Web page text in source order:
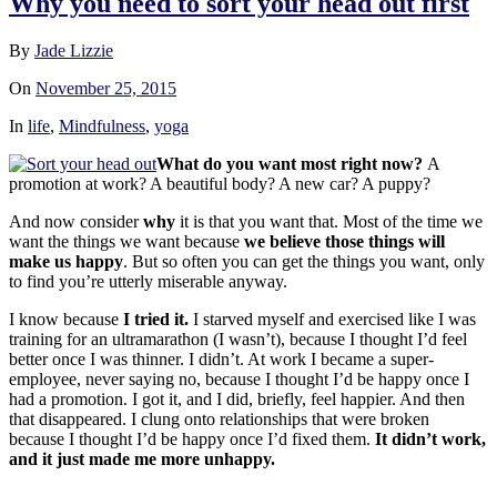
By Jade Lizzie
On November 25, 2015
In life, Mindfulness, yoga
What do you want most right now? A
promotion at work? A beautiful body? A new car? A puppy?
And now considerwhy it is that you want that. Most of the time we
want the things we want because we believe those things will
make us happy. But so often you can get the things you want, only
to find you’re utterly miserable anyway.
I know because I tried it. I starved myself and exercised like I was
training for an ultramarathon (I wasn’t), because I thought I’d feel
better once I was thinner. I didn’t. At work I became a super-
employee, never saying no, because I thought I’d be happy once I
had a promotion. I got it, and I did, briefly, feel happier. And then
that disappeared. I clung onto relationships that were broken
because I thought I’d be happy once I’d fixed them. It didn’t work,
and it just made me more unhappy.